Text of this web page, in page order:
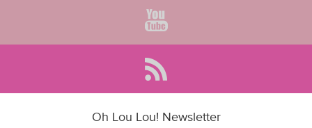
Oh Lou Lou! Newsletter